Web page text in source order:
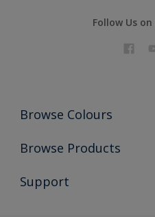
Follow Us
Browse Colours
Colour Futures 2026
Exterior Walls & Wood
Browse Products
All Products
Support